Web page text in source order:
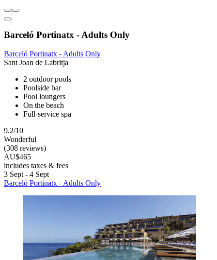
Barceló Portinatx - Adults Only
Barceló Portinatx - Adults Only
Sant Joan de Labritja
2 outdoor pools
Poolside bar
Pool loungers
On the beach
Full-service spa
9.2/10
Wonderful
(308 reviews)
AU$465
includes taxes & fees
3 Sept - 4 Sept
Barceló Portinatx - Adults Only